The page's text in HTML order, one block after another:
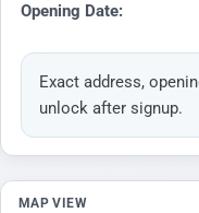
Opening Date:
Exact address,
unlock after signup.
MAP VIEW